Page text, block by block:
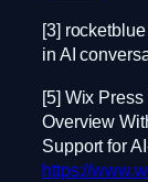
[3]
in AI
[5] Wix
Overview
Support for
https://